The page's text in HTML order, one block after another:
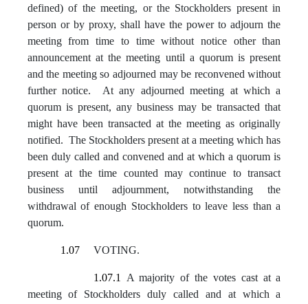
defined) of the meeting, or the Stockholders present in
person or by proxy, shall have the power to adjourn the
meeting from time to time without notice other than
announcement at the meeting until a quorum is present
and the meeting so adjourned may be reconvened without
further notice. At any adjourned meeting at which a
quorum is present, any business may be transacted that
might have been transacted at the meeting as originally
notified. The Stockholders present at a meeting which has
been duly called and convened and at which a quorum is
present at the time counted may continue to transact
business until adjournment, notwithstanding the
withdrawal of enough Stockholders to leave less than a
quorum.
1.07 VOTING.
1.07.1 A majority of the votes cast at a
meeting of Stockholders duly called and at which a